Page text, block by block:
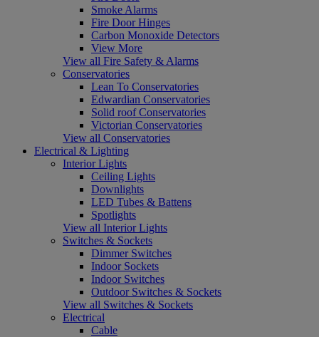
Smoke Alarms
Fire Door Hinges
Carbon Monoxide Detectors
View More
View all Fire Safety & Alarms
Conservatories
Lean To Conservatories
Edwardian Conservatories
Solid roof Conservatories
Victorian Conservatories
View all Conservatories
Electrical & Lighting
Interior Lights
Ceiling Lights
Downlights
LED Tubes & Battens
Spotlights
View all Interior Lights
Switches & Sockets
Dimmer Switches
Indoor Sockets
Indoor Switches
Outdoor Switches & Sockets
View all Switches & Sockets
Electrical
Cable